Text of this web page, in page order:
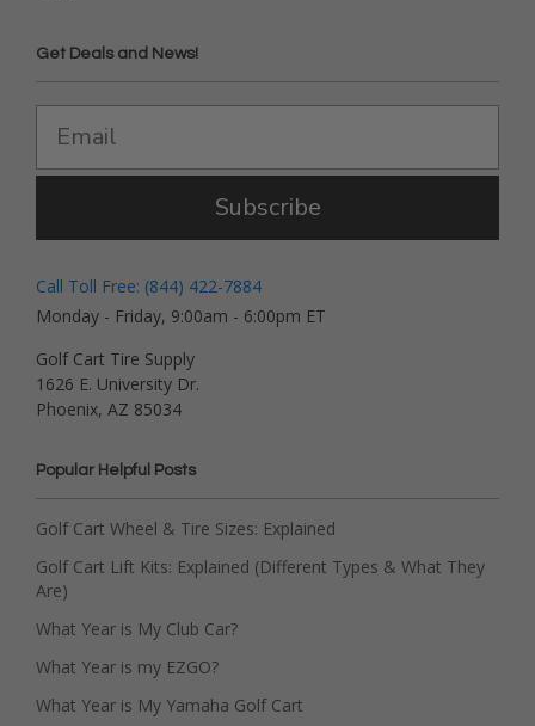
Get Deals and News!
Subscribe
Call Toll Free: (844) 422-7884
Monday - Friday, 9:00am - 6:00pm ET
Golf Cart Tire Supply
1626 E. University Dr.
Phoenix, AZ 85034
Popular Helpful Posts
Golf Cart Wheel & Tire Sizes: Explained
Golf Cart Lift Kits: Explained (Different Types & What They
Are)
What Year is My Club Car?
What Year is my EZGO?
What Year is My Yamaha Golf Cart